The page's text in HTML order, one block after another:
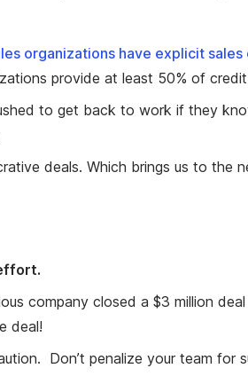
organizations have explicit
provide at least 50% of
to get back to work if they
deals. Which brings us to the
company closed a $3 million
deal!
Don’t penalize your team for